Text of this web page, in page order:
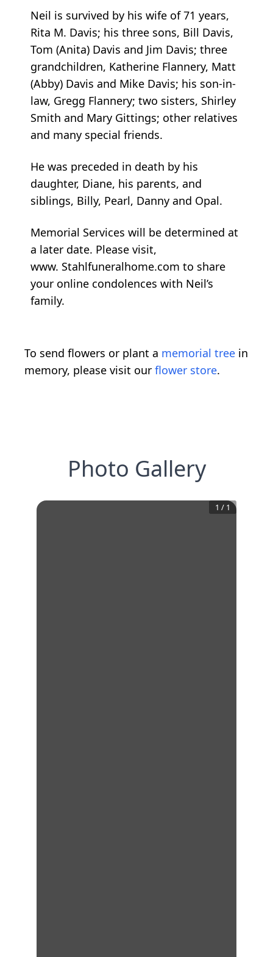
Neil is survived by his wife of 71 years,
Rita M. Davis; his three sons, Bill Davis,
Tom (Anita) Davis and Jim Davis; three
grandchildren, Katherine Flannery, Matt
(Abby) Davis and Mike Davis; his son-in-
law, Gregg Flannery; two sisters, Shirley
Smith and Mary Gittings; other relatives
and many special friends.
He was preceded in death by his
daughter, Diane, his parents, and
siblings, Billy, Pearl, Danny and Opal.
Memorial Services will be determined at
a later date. Please visit,
www. Stahlfuneralhome.com to share
your online condolences with Neil’s
family.
To send flowers or plant a memorial tree in
memory, please visit our flower store.
Photo Gallery
1 / 1